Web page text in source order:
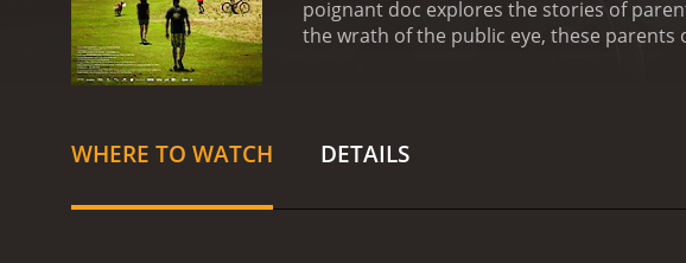
poignant doc explores the stories of
the wrath of the public eye, these
WHERE TO WATCH DETAILS